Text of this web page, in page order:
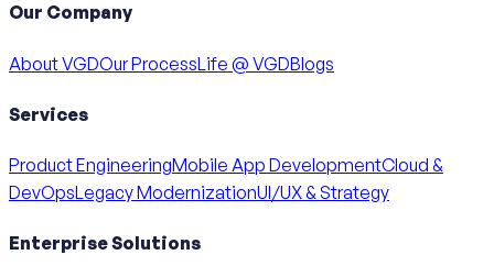
Our Company
About VGDOur ProcessLife @ VGDBlogs
Services
Product EngineeringMobile App DevelopmentCloud &
DevOpsLegacy ModernizationUI/UX & Strategy
Enterprise Solutions